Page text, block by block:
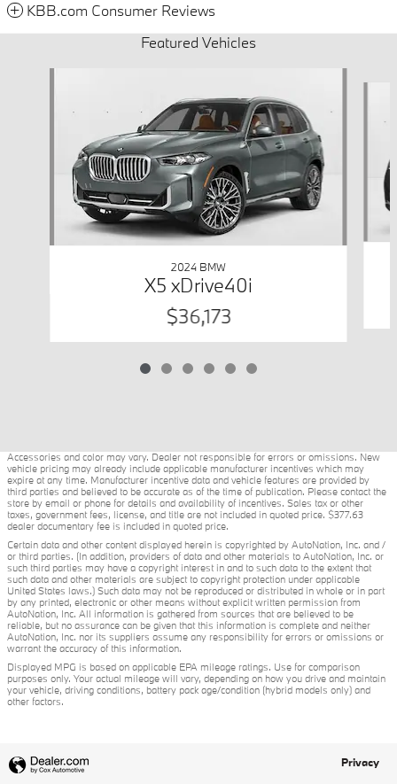
KBB.com Consumer Reviews
Featured Vehicles
2024 BMW
X5 xDrive40i
$36,173
Accessories and color may vary. Dealer not responsible for errors or omissions. New
vehicle pricing may already include applicable manufacturer incentives which may
expire at any time. Manufacturer incentive data and vehicle features are provided by
third parties and believed to be accurate as of the time of publication. Please contact the
store by email or phone for details and availability of incentives. Sales tax or other
taxes, government fees, license, and title are not included in quoted price. $377.63
dealer documentary fee is included in quoted price.
Certain data and other content displayed herein is copyrighted by AutoNation, Inc. and /
or third parties. (In addition, providers of data and other materials to AutoNation, Inc. or
such third parties may have a copyright interest in and to such data to the extent that
such data and other materials are subject to copyright protection under applicable
United States laws.) Such data may not be reproduced or distributed in whole or in part
by any printed, electronic or other means without explicit written permission from
AutoNation, Inc. All information is gathered from sources that are believed to be
reliable, but no assurance can be given that this information is complete and neither
AutoNation, Inc. nor its suppliers assume any responsibility for errors or omissions or
warrant the accuracy of this information.
Displayed MPG is based on applicable EPA mileage ratings. Use for comparison
purposes only. Your actual mileage will vary, depending on how you drive and maintain
your vehicle, driving conditions, battery pack age/condition (hybrid models only) and
other factors.
Privacy